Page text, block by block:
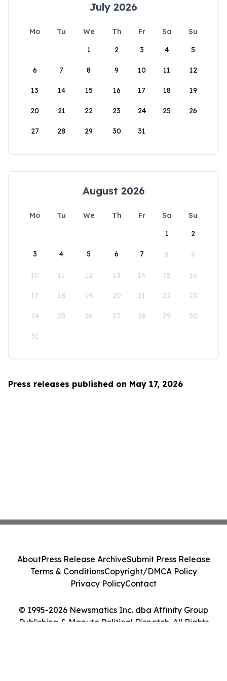
July 2026
Mo Tu We Th Fr Sa
Su
1
2 3 4 5
6 7 8 9 10 11 12
13 14 15 16 17 18 19
20 21 22 23 24 25 26
27 28 29 30 31
August 2026
Mo Tu We Th Fr Sa
Su
1
2
3 4 5 6 7 8 9
10 11 12 13 14 15 16
17 18 19 20 21 22 23
24 25 26 27 28 29 30
31
Press releases published on May 17, 2026
© 1995-2026 Newsmatics Inc. dba Affinity Group
Publishing & Maputo Political Dispatch. All Rights
AboutPress Release ArchiveSubmit Press Release
Terms & ConditionsCopyright/DMCA Policy
Privacy PolicyContact